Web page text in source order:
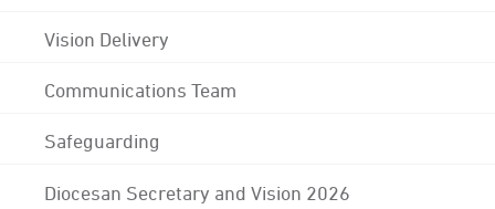
Vision Delivery
Communications Team
Safeguarding
Diocesan Secretary and Vision 2026